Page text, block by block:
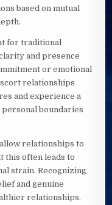
based on mutual
for traditional
and presence
or emotional
relationships
and experience a
boundaries
relationships to
this often leads to
strain. Recognizing
and genuine
relationships.